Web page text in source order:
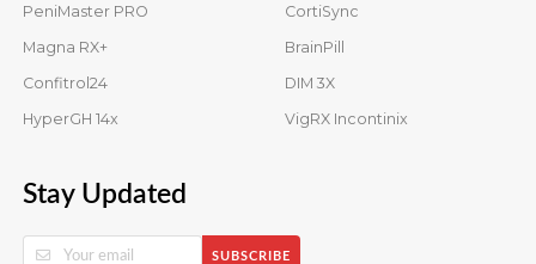
PeniMaster PRO CortiSync
Magna RX+ BrainPill
Confitrol24 DIM 3X
HyperGH 14x VigRX Incontinix
Stay Updated
SUBSCRIBE